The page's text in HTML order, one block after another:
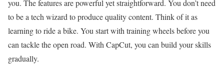
you. The features are powerful yet straightforward. You don’t need
to be a tech wizard to produce quality content. Think of it as
learning to ride a bike. You start with training wheels before you
can tackle the open road. With CapCut, you can build your skills
gradually.